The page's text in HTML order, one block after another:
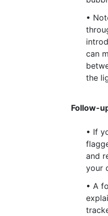
•
can
the
Follow-
• If
and
your
• A